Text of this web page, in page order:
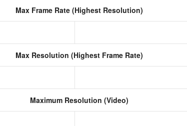
Max Frame Rate (Highest Resolution)
Max Resolution (Highest Frame Rate)
Maximum Resolution (Video)